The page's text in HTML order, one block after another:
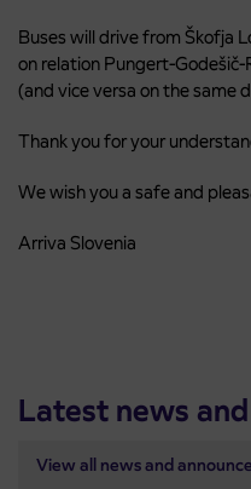
Buses will drive from Škofja
on relation Pungert-
(and vice versa on the same
Thank you for your
We wish you a safe and
Arriva Slovenia
Latest news
View all news and